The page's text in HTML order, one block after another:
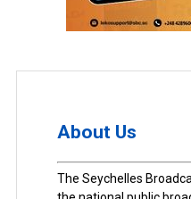
About Us
The Seychelles